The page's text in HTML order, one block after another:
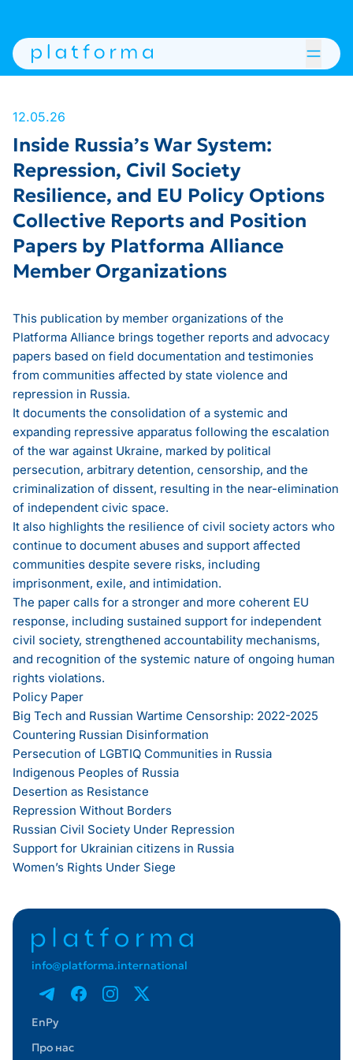
12.05.26
Inside Russia’s War System:
Repression, Civil Society
Resilience, and EU Policy Options
Collective Reports and Position
Papers by Platforma Alliance
Member Organizations
This publication by member organizations of the
Platforma Alliance brings together reports and advocacy
papers based on field documentation and testimonies
from communities affected by state violence and
repression in Russia.
It documents the consolidation of a systemic and
expanding repressive apparatus following the escalation
of the war against Ukraine, marked by political
persecution, arbitrary detention, censorship, and the
criminalization of dissent, resulting in the near-elimination
of independent civic space.
It also highlights the resilience of civil society actors who
continue to document abuses and support affected
communities despite severe risks, including
imprisonment, exile, and intimidation.
The paper calls for a stronger and more coherent EU
response, including sustained support for independent
civil society, strengthened accountability mechanisms,
and recognition of the systemic nature of ongoing human
rights violations.
Policy Paper
Big Tech and Russian Wartime Censorship: 2022-2025
Countering Russian Disinformation
Persecution of LGBTIQ Communities in Russia
Indigenous Peoples of Russia
Desertion as Resistance
Repression Without Borders
Russian Civil Society Under Repression
Support for Ukrainian citizens in Russia
Women’s Rights Under Siege
info@platforma.international
EnРу
Про нас